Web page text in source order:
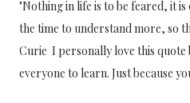
"Nothing in life is to be feared, it
the time to understand more, so
Curie I personally love this quote
everyone to learn. Just because